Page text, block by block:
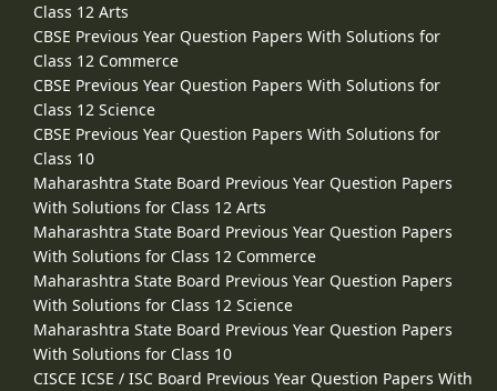
Class 12 Arts
CBSE Previous Year Question Papers With Solutions for
Class 12 Commerce
CBSE Previous Year Question Papers With Solutions for
Class 12 Science
CBSE Previous Year Question Papers With Solutions for
Class 10
Maharashtra State Board Previous Year Question Papers
With Solutions for Class 12 Arts
Maharashtra State Board Previous Year Question Papers
With Solutions for Class 12 Commerce
Maharashtra State Board Previous Year Question Papers
With Solutions for Class 12 Science
Maharashtra State Board Previous Year Question Papers
With Solutions for Class 10
CISCE ICSE / ISC Board Previous Year Question Papers With